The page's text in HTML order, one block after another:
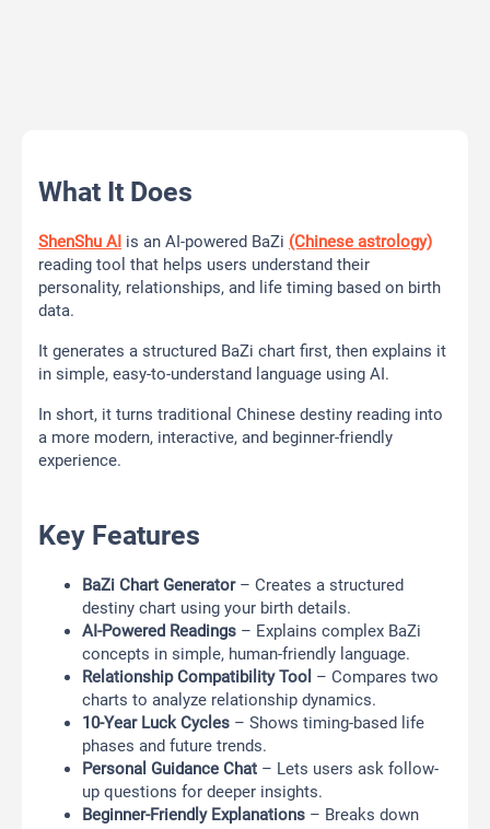
What It Does
ShenShu AI is an AI-powered BaZi (Chinese astrology)
reading tool that helps users understand their
personality, relationships, and life timing based on birth
data.
It generates a structured BaZi chart first, then explains it
in simple, easy-to-understand language using AI.
In short, it turns traditional Chinese destiny reading into
a more modern, interactive, and beginner-friendly
experience.
Key Features
BaZi Chart Generator– Creates a structured
destiny chart using your birth details.
AI-Powered Readings – Explains complex BaZi
concepts in simple, human-friendly language.
Relationship Compatibility Tool – Compares two
charts to analyze relationship dynamics.
10-Year Luck Cycles – Shows timing-based life
phases and future trends.
Personal Guidance Chat – Lets users ask follow-
up questions for deeper insights.
Beginner-Friendly Explanations – Breaks down